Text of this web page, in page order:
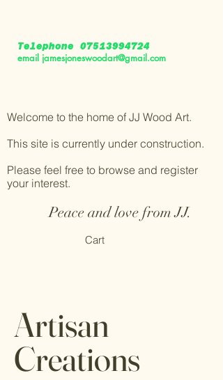
Telephone07513994724
email jamesjoneswoodart@gmail.com
Cart
Welcome to the home of JJ Wood Art.
This site is currently under construction.
Please feel free to browse and register
your interest.
Peace and love from JJ.
Artisan
Creations